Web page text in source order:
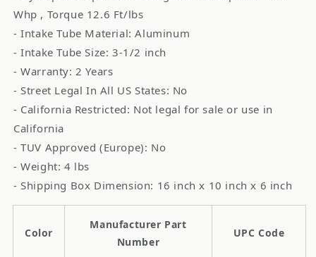
Whp , Torque 12.6 Ft/lbs
- Intake Tube Material: Aluminum
- Intake Tube Size: 3-1/2 inch
- Warranty: 2 Years
- Street Legal In All US States: No
- California Restricted: Not legal for sale or use in
California
- TUV Approved (Europe): No
- Weight: 4 lbs
- Shipping Box Dimension: 16 inch x 10 inch x 6 inch
Color
Manufacturer Part
Number
UPC Code